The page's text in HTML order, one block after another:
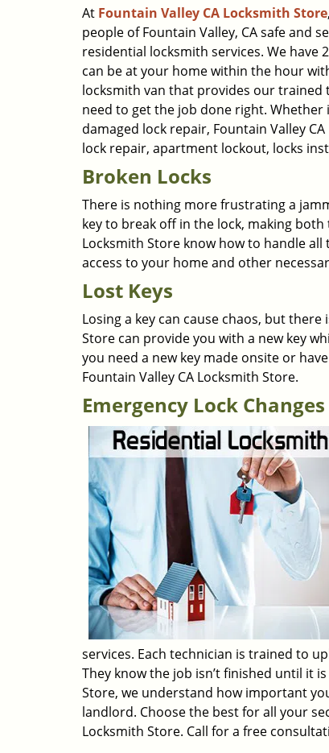
At Fountain Valley CA Locksmith Store
people of Fountain Valley, CA safe and
residential locksmith services. We have
can be at your home within the hour
locksmith van that provides our trained
need to get the job done right.
damaged lock repair, Fountain Valley
lock repair, apartment lockout, locks
Broken Locks
There is nothing more frustrating a
key to break off in the lock, making both
Locksmith Store know how to handle
access to your home and other
Lost Keys
Losing a key can cause chaos, but
Store can provide you with a new key
you need a new key made onsite or
Fountain Valley CA Locksmith Store.
Emergency Lock Changes
services. Each technician is trained to
They know the job isn’t finished until it
Store, we understand how important
landlord. Choose the best for all your
Locksmith Store. Call for a free